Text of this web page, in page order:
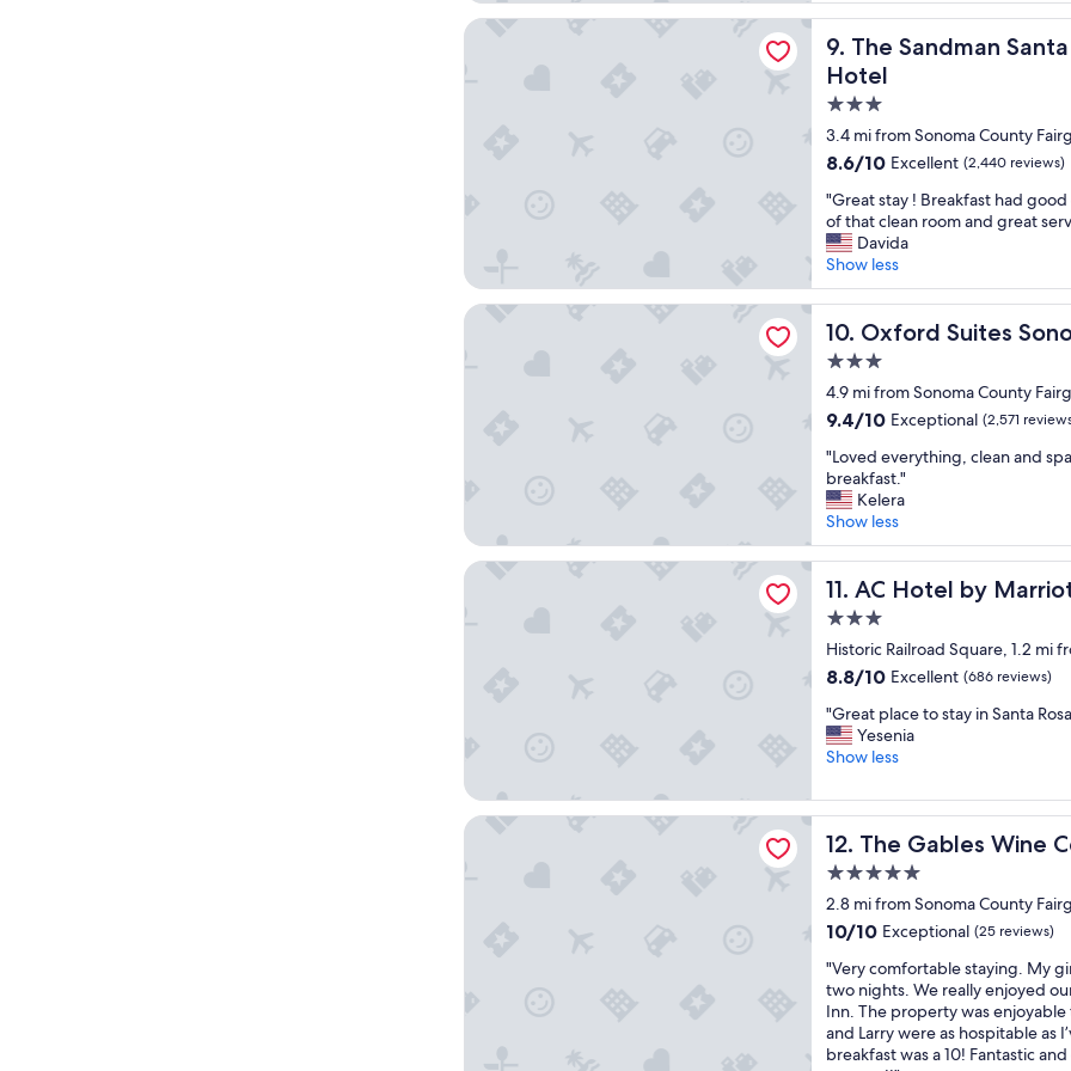
d
p
e
t
f
r
i
e
n
d
l
y
w
i
t
h
d
o
g
u
n
.
"
reviews)
n
,
s
m
p
e
,
n
i
c
s
t
a
f
f
"
9. The Sandman
Hotel
The Sandman Santa Rosa
3.0
star
property
3.4 mi from Sonoma County
8.6
of
10,
Excellent,
(2,440
reviews)
8.6/10 Excellent (2,440 reviews)
"
G
r
e
a
t
s
a
y
!
r
e
a
k
f
a
s
h
a
d
o
o
d
p
t
i
o
n
s
a
d
o
n
t
o
"Great stay ! Breakfast had
of that clean room and great
Davida
Show less
The Sandman Santa Rosa Sonoma, an Ascend Collection Hotel
10. Oxford Suites
Oxford Suites Sonoma
3.0
star
property
4.9 mi from Sonoma County
9.4
of
10,
Exceptional,
(2,571
reviews)
9.4/10 Exceptional (2,571
"
L
o
v
e
d
e
e
r
y
h
i
n
,
c
l
e
a
n
a
d
s
p
a
c
"Loved everything, clean and
breakfast."
Kelera
Show less
Oxford Suites Sonoma County
11. AC Hotel by
AC Hotel by Marriott Santa
3.0
star
property
Historic Railroad Square, 1.2 mi
8.8
of
10,
Excellent,
reviews)
8.8/10 Excellent (686 reviews)
"
G
r
a
t
p
a
c
e
o
s
t
a
y
"Great place to stay in Santa
Yesenia
Show less
AC Hotel by Marriott Santa Rosa Sonoma Wine Country
12. The Gables Wine
The Gables Wine Country
5.0
star
property
2.8 mi from Sonoma County
10.0
of
10,
Exceptional,
(25
reviews)
10/10 Exceptional (25 reviews)
"
V
e
r
y
"Very comfortable staying. My
two nights. We really enjoyed
Inn. The property was enjoyable
and Larry were as hospitable as
breakfast was a 10! Fantastic
The Gables Wine Country Inn